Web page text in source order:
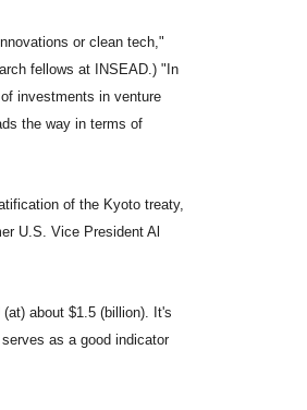
or clean tech,"
fellows at INSEAD.) "In
investments in venture
the way in terms of
of the Kyoto treaty,
U.S. Vice President Al
about $1.5 (billion). It's
as a good indicator